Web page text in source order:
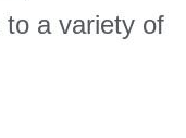
a variety of